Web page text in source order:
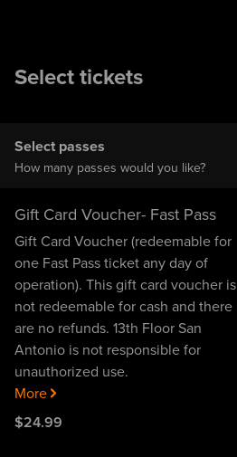
Select tickets
Select passes
How many passes would you like?
Gift Card Voucher- Fast Pass
Gift Card Voucher (redeemable for
one Fast Pass ticket any day of
operation). This gift card voucher is
not redeemable for cash and there
are no refunds. 13th Floor San
Antonio is not responsible for
unauthorized use.
More
$24.99